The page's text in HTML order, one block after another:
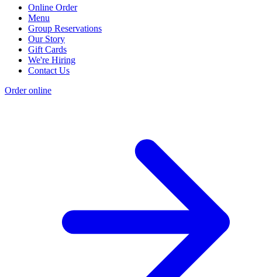
Online Order
Menu
Group Reservations
Our Story
Gift Cards
We're Hiring
Contact Us
Order online